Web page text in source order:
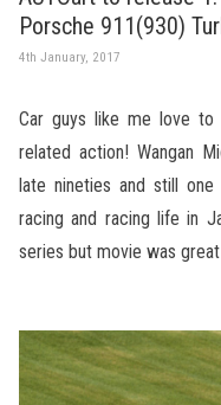
Porsche 911(930)
4th January, 2017
Car guys like me love
related action! Wangan
late nineties and still
racing and racing life in
series but movie was great